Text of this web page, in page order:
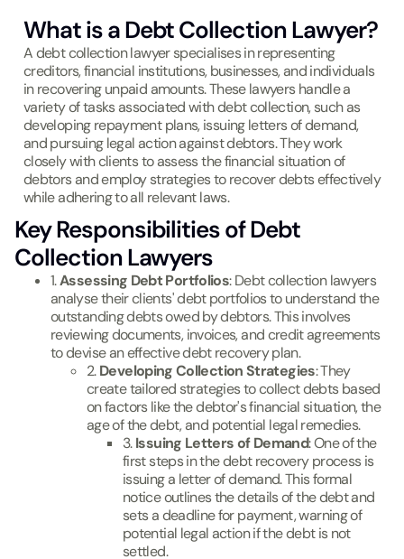
What is a Debt Collection Lawyer?
A debt collection lawyer specialises in representing
creditors, financial institutions, businesses, and individuals
in recovering unpaid amounts. These lawyers handle a
variety of tasks associated with debt collection, such as
developing repayment plans, issuing letters of demand,
and pursuing legal action against debtors. They work
closely with clients to assess the financial situation of
debtors and employ strategies to recover debts effectively
while adhering to all relevant laws.
Key Responsibilities of Debt
Collection Lawyers
1.Assessing Debt Portfolios: Debt collection lawyers
analyse their clients' debt portfolios to understand the
outstanding debts owed by debtors. This involves
reviewing documents, invoices, and credit agreements
to devise an effective debt recovery plan.
2.Developing Collection Strategies: They
create tailored strategies to collect debts based
on factors like the debtor's financial situation, the
age of the debt, and potential legal remedies.
3.Issuing Letters of Demand: One of the
first steps in the debt recovery process is
issuing a letter of demand. This formal
notice outlines the details of the debt and
sets a deadline for payment, warning of
potential legal action if the debt is not
settled.